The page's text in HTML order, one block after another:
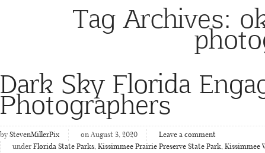
Tag Archives:
Dark Sky Florida
Photographers
by StevenMillerPix on August 3, 2020
Leave a comment
under Florida State Parks, Kissimmee Prairie Preserve State Park, Kissimmee